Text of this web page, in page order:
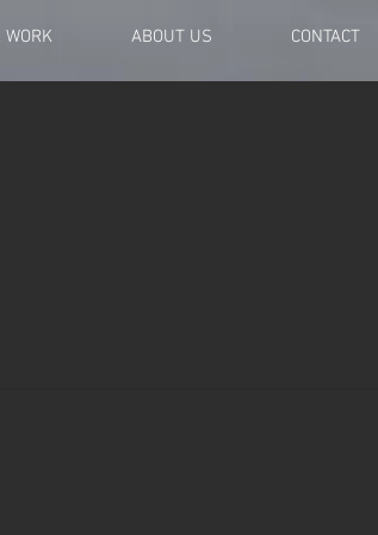
WORK ABOUT US CONTACT